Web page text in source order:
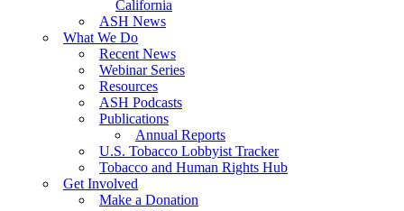
California
ASH News
What We Do
Recent News
Webinar Series
Resources
ASH Podcasts
Publications
Annual Reports
U.S. Tobacco Lobbyist Tracker
Tobacco and Human Rights Hub
Get Involved
Make a Donation